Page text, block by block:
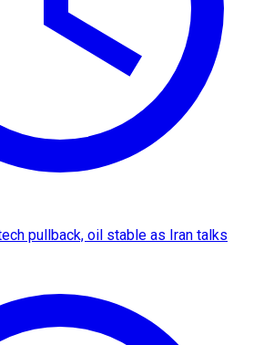
pullback, oil stable as Iran talks